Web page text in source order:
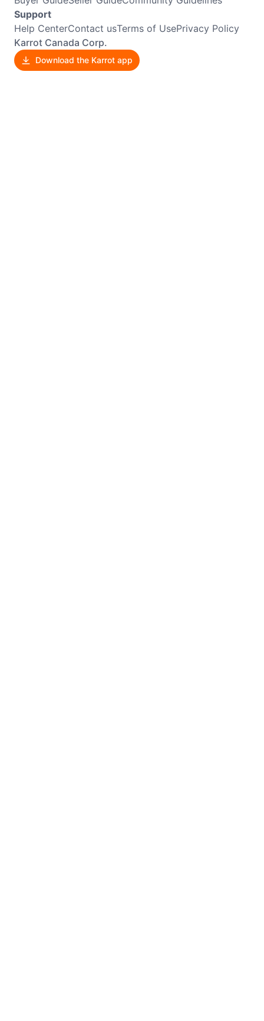
Support
Help CenterContact usTerms of UsePrivacy Policy
Karrot Canada Corp.
Download the Karrot app